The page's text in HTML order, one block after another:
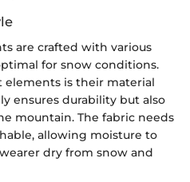
are crafted with various
for snow conditions.
is their material
ensures durability but also
mountain. The fabric needs
allowing moisture to
dry from snow and